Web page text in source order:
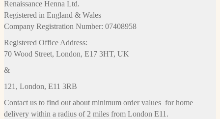
Renaissance Henna Ltd.
Registered in England & Wales
Company Registration Number: 07408958
Registered Office Address:
70 Wood Street, London, E17 3HT, UK
&
121, London, E11 3RB
Contact us to find out about minimum order values for home
delivery within a radius of 2 miles from London E11.